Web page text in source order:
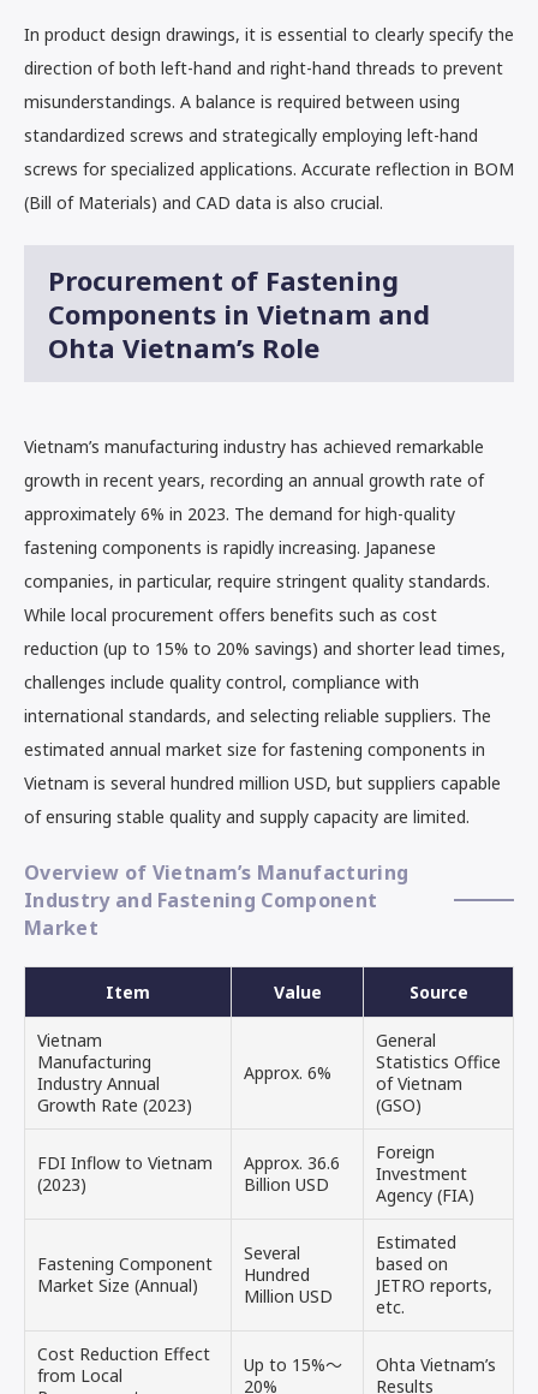
In product design drawings, it is essential to clearly specify the
direction of both left-hand and right-hand threads to prevent
misunderstandings. A balance is required between using
standardized screws and strategically employing left-hand
screws for specialized applications. Accurate reflection in BOM
(Bill of Materials) and CAD data is also crucial.
Procurement of Fastening
Components in Vietnam and
Ohta Vietnam’s Role
Vietnam’s manufacturing industry has achieved remarkable
growth in recent years, recording an annual growth rate of
approximately 6% in 2023. The demand for high-quality
fastening components is rapidly increasing. Japanese
companies, in particular, require stringent quality standards.
While local procurement offers benefits such as cost
reduction (up to 15% to 20% savings) and shorter lead times,
challenges include quality control, compliance with
international standards, and selecting reliable suppliers. The
estimated annual market size for fastening components in
Vietnam is several hundred million USD, but suppliers capable
of ensuring stable quality and supply capacity are limited.
Overview of Vietnam’s Manufacturing
Industry and Fastening Component
Market
Item Value Source
Vietnam
Manufacturing
Industry Annual
Growth Rate (2023)
Approx. 6%
General
Statistics Office
of Vietnam
(GSO)
FDI Inflow to Vietnam
(2023)
Approx. 36.6
Billion USD
Foreign
Investment
Agency (FIA)
Fastening Component
Market Size (Annual)
Several
Hundred
Million USD
Estimated
based on
JETRO reports,
etc.
Cost Reduction Effect
from Local
Up to 15%～
20%
Ohta Vietnam’s
Results